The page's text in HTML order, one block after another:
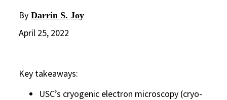
By Darrin S. Joy
April 25, 2022
Key takeaways:
USC’s cryogenic electron microscopy (cryo-